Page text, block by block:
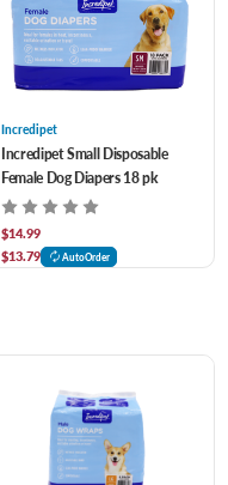
Incredipet
Incredipet Small Disposable
Female Dog Diapers 18 pk
$14.99
$13.79
AutoOrder